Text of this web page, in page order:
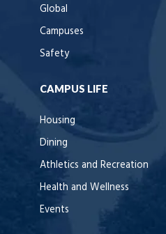
Global
Campuses
Safety
CAMPUS LIFE
Housing
Dining
Athletics and Recreation
Health and Wellness
Events